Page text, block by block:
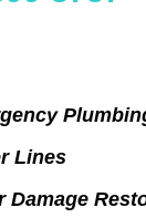
Lines
Damage